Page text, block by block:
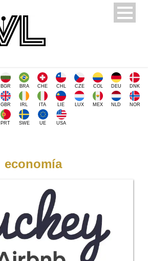
BGR BRA CHE CHL CZE COL DEU DNK
GBR IRL ITA LIE LUX MEX NLD NOR
PRT SWE UE USA
economía